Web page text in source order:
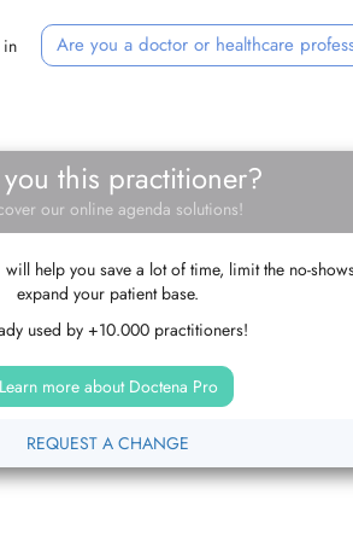
in Are you a doctor or healthcare
this practitioner?
our online agenda solutions!
help you save a lot of time, limit the no-
expand your patient base.
used by +10.000 practitioners!
more about Doctena Pro
REQUEST A CHANGE